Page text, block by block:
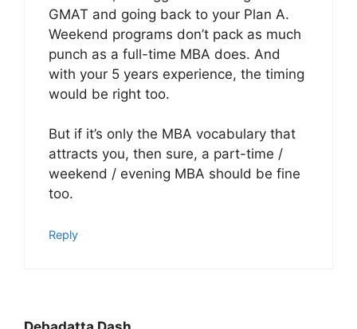
GMAT and going back to your Plan A.
Weekend programs don’t pack as much
punch as a full-time MBA does. And
with your 5 years experience, the timing
would be right too.
But if it’s only the MBA vocabulary that
attracts you, then sure, a part-time /
weekend / evening MBA should be fine
too.
Reply